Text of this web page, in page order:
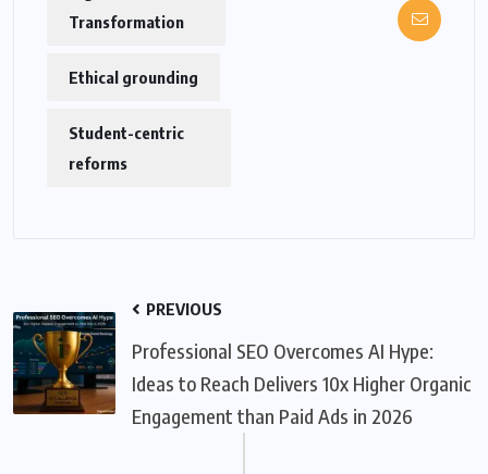
Transformation
Ethical grounding
Student-centric
reforms
PREVIOUS
Professional SEO Overcomes AI Hype:
Ideas to Reach Delivers 10x Higher Organic
Engagement than Paid Ads in 2026